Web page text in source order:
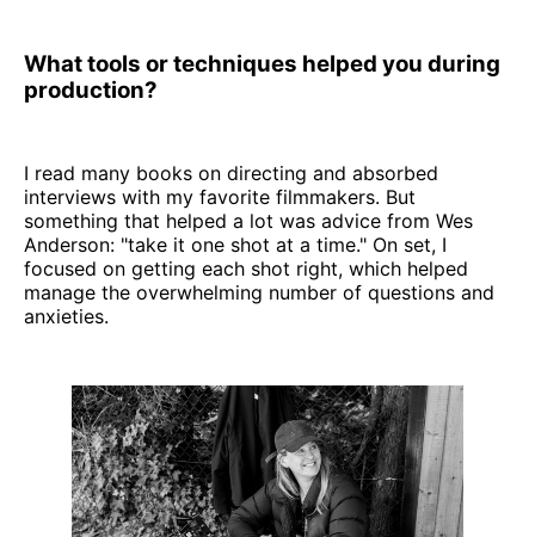
What tools or techniques helped you during
production?
I read many books on directing and absorbed
interviews with my favorite filmmakers. But
something that helped a lot was advice from Wes
Anderson: "take it one shot at a time." On set, I
focused on getting each shot right, which helped
manage the overwhelming number of questions and
anxieties.